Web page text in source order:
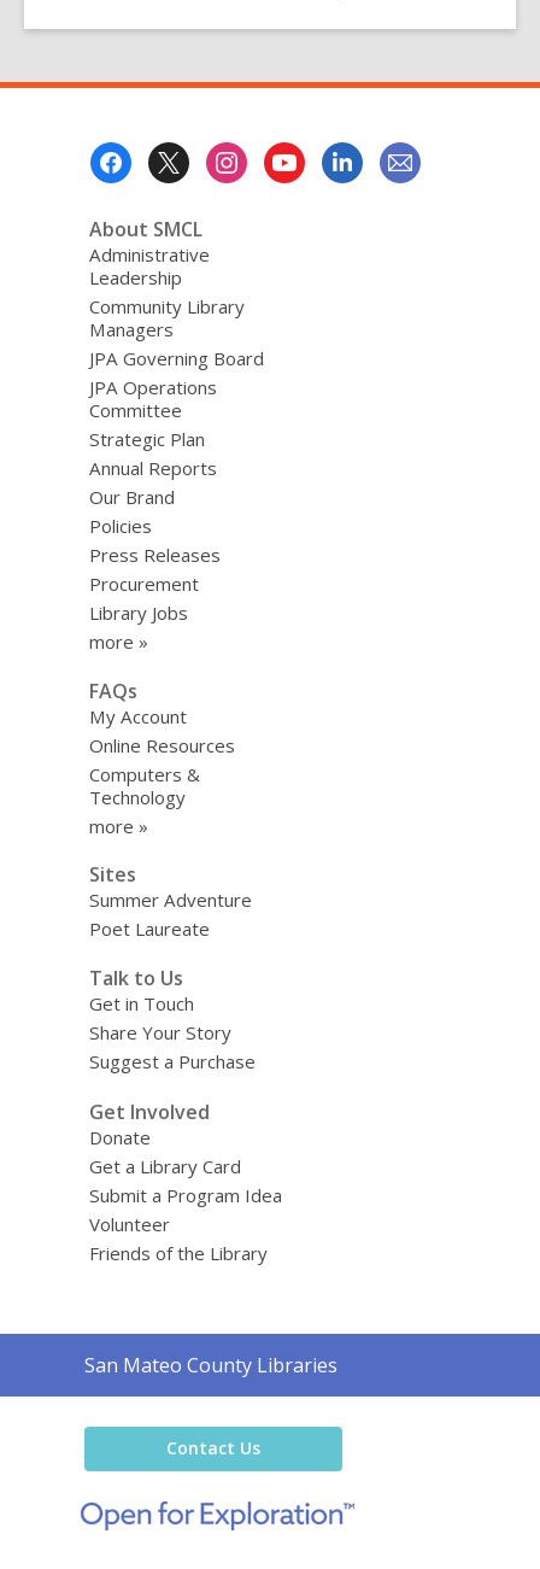
About SMCL
Administrative
Leadership
Community Library
Managers
JPA Governing Board
JPA Operations
Committee
Strategic Plan
Annual Reports
Our Brand
Policies
Press Releases
Procurement
Library Jobs
more »
FAQs
My Account
Online Resources
Computers &
Technology
more »
Sites
Summer Adventure
Poet Laureate
Talk to Us
Get in Touch
Share Your Story
Suggest a Purchase
Get Involved
Donate
Get a Library Card
Submit a Program Idea
Volunteer
Friends of the Library
Contact
the
San Mateo County Libraries
Contact Us